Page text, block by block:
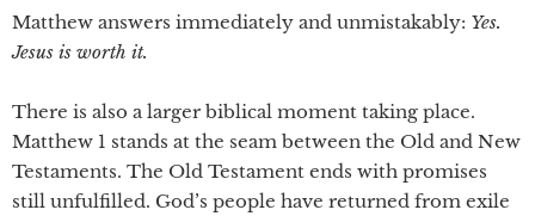
Matthew answers immediately and unmistakably: Yes.
Jesus is worth it.
There is also a larger biblical moment taking place.
Matthew 1 stands at the seam between the Old and New
Testaments. The Old Testament ends with promises
still unfulfilled. God’s people have returned from exile